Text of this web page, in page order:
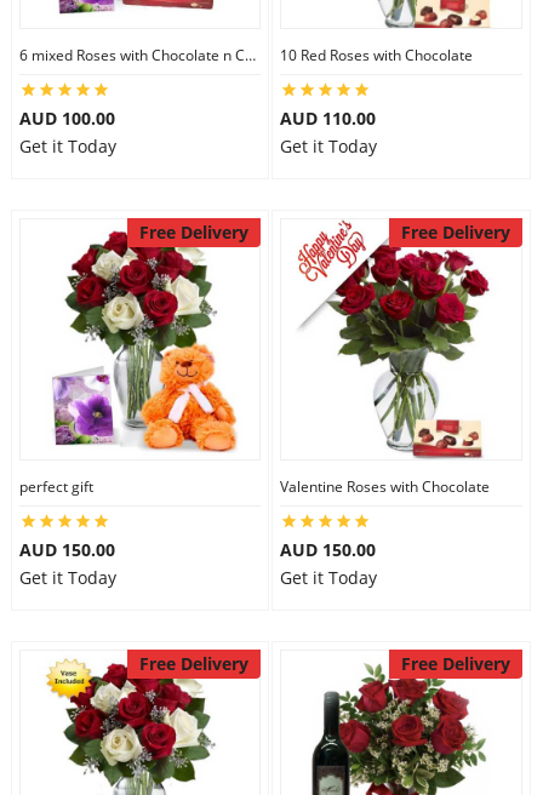
6 mixed Roses with Chocolate n Card
AUD 100.00
Get it Today
10 Red Roses with Chocolate
AUD 110.00
Get it Today
Free Delivery
perfect gift
AUD 150.00
Get it Today
Free Delivery
Valentine Roses with Chocolate
AUD 150.00
Get it Today
Free Delivery Free Delivery